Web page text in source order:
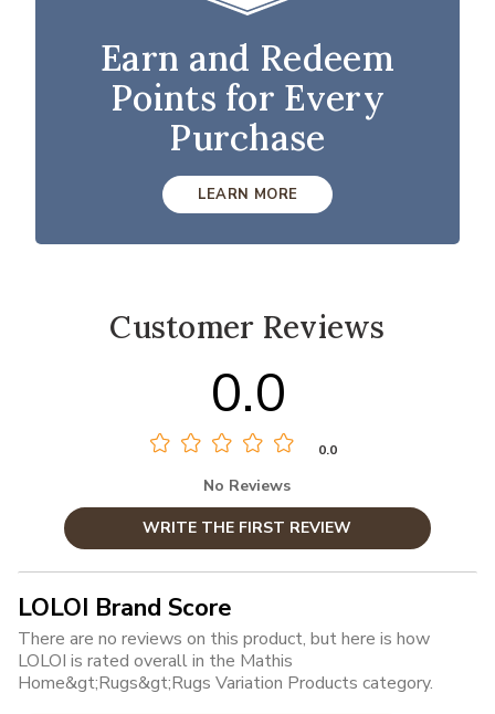
Earn and Redeem
Points for Every
Purchase
LEARN MORE
Customer Reviews
0.0
0.0
No Reviews
WRITE THE FIRST REVIEW
LOLOI Brand Score
There are no reviews on this product, but here is how
LOLOI is rated overall in the Mathis
Home&gt;Rugs&gt;Rugs Variation Products category.